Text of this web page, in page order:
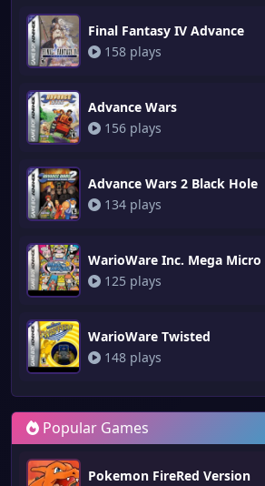
Final Fantasy IV Advance
158 plays
Advance Wars
156 plays
Advance Wars 2 Black Hole
134 plays
WarioWare Inc. Mega Micro
125 plays
WarioWare Twisted
148 plays
Popular Games
Pokemon FireRed Version